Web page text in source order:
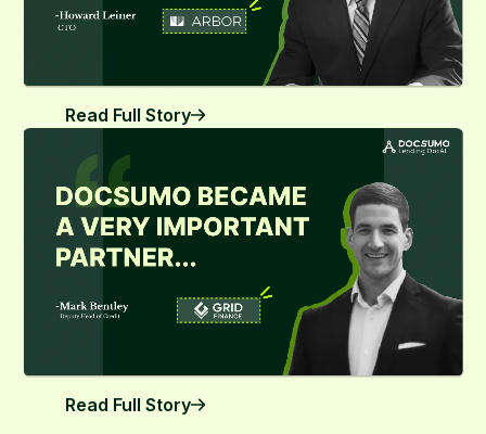
Read Full Story
Read Full Story